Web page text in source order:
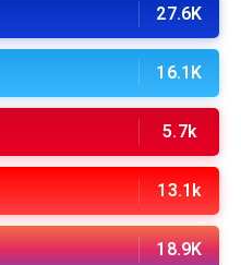
27.6K
16.1K
5.7k
13.1k
18.9K